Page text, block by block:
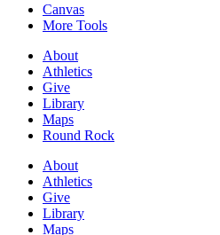
Canvas
More Tools
About
Athletics
Give
Library
Maps
Round Rock
About
Athletics
Give
Library
Maps